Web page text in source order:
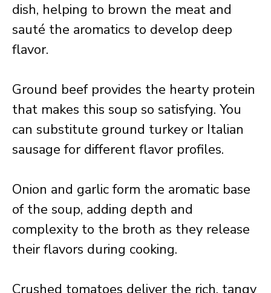
dish, helping to brown the meat and
sauté the aromatics to develop deep
flavor.
Ground beef provides the hearty protein
that makes this soup so satisfying. You
can substitute ground turkey or Italian
sausage for different flavor profiles.
Onion and garlic form the aromatic base
of the soup, adding depth and
complexity to the broth as they release
their flavors during cooking.
Crushed tomatoes deliver the rich, tangy